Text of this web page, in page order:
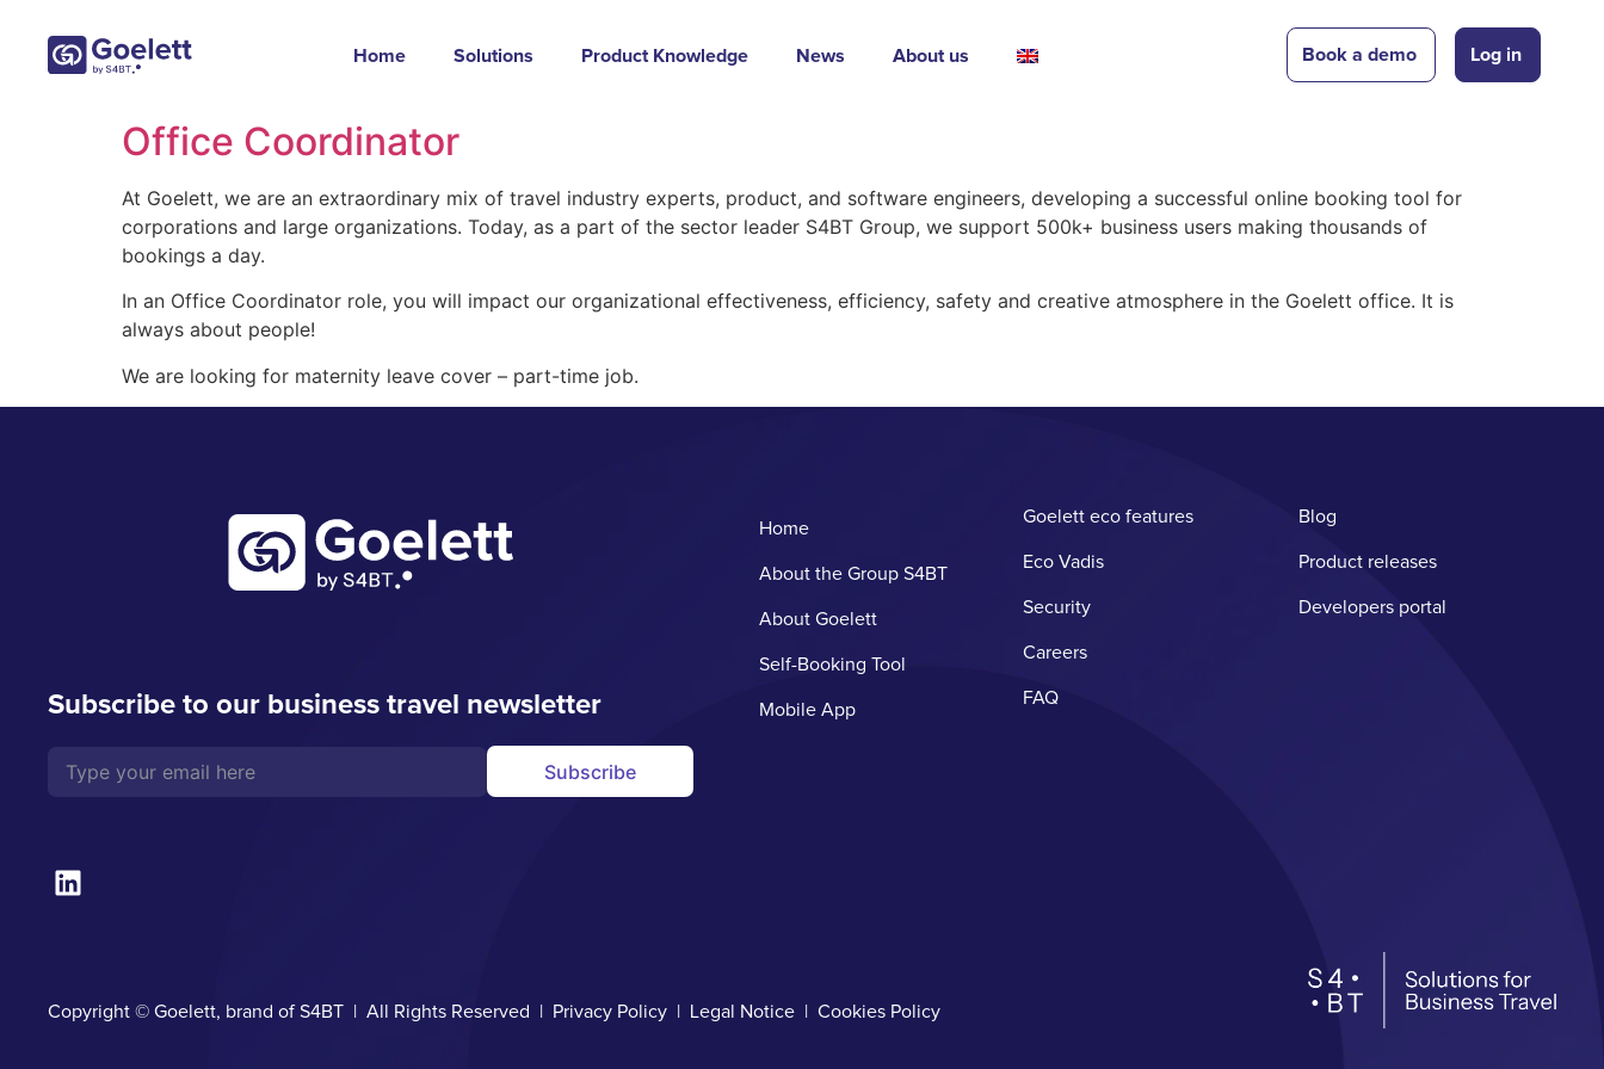
Home Solutions Product Knowledge News About us Book a demo Log in
Office Coordinator
At Goelett, we are an extraordinary mix of travel industry experts, product, and software engineers, developing a successful online booking tool for
corporations and large organizations. Today, as a part of the sector leader S4BT Group, we support 500k+ business users making thousands of
bookings a day.
In an Office Coordinator role, you will impact our organizational effectiveness, efficiency, safety and creative atmosphere in the Goelett office. It is
always about people!
We are looking for maternity leave cover – part-time job.
Subscribe to our business travel newsletter
Subscribe
Home
About the Group S4BT
About Goelett
Self-Booking Tool
Mobile App
Goelett eco features
Eco Vadis
Security
Careers
FAQ
Blog
Product releases
Developers portal
Copyright © Goelett, brand of S4BT | All Rights Reserved | Privacy Policy Legal Notice Cookies Policy